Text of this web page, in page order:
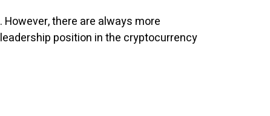
there are always more
position in the cryptocurrency